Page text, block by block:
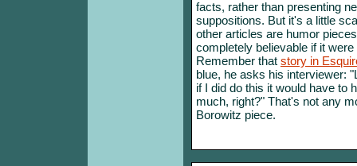
facts, rather than presenting
suppositions. But it's a little
other articles are humor
completely believable if it
Remember that story in
blue, he asks his interviewer:
if I did do this it would have to
much, right?" That's not any
Borowitz piece.